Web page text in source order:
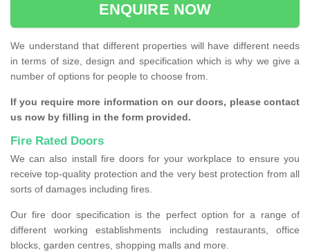
ENQUIRE NOW
We understand that different properties will have different needs
in terms of size, design and specification which is why we give a
number of options for people to choose from.
If you require more information on our doors, please contact
us now by filling in the form provided.
Fire Rated Doors
We can also install fire doors for your workplace to ensure you
receive top-quality protection and the very best protection from all
sorts of damages including fires.
Our fire door specification is the perfect option for a range of
different working establishments including restaurants, office
blocks, garden centres, shopping malls and more.